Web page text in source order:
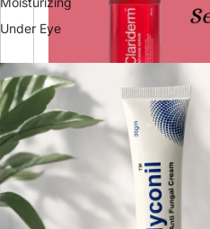
Under Eye
Ultimate Skincare
Beauty Creams, and
Pakistan
June 25, 2024
Have you ever looked in
looked a little brighter, a
beautiful skin goes beyond